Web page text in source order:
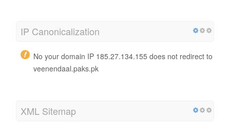
IP Canonicalization
No your domain IP 185.27.134.155 does not redirect to
veenendaal.paks.pk
XML Sitemap